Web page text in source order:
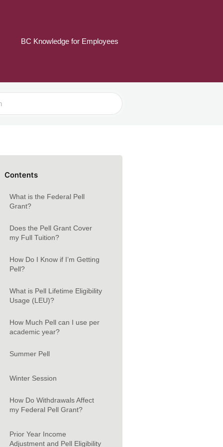
BC Knowledge for Employees
Contents
What is the Federal Pell
Grant?
Does the Pell Grant Cover
my Full Tuition?
How Do I Know if I’m Getting
Pell?
What is Pell Lifetime Eligibility
Usage (LEU)?
How Much Pell can I use per
academic year?
Summer Pell
Winter Session
How Do Withdrawals Affect
my Federal Pell Grant?
Prior Year Income
Adjustment and Pell Eligibility